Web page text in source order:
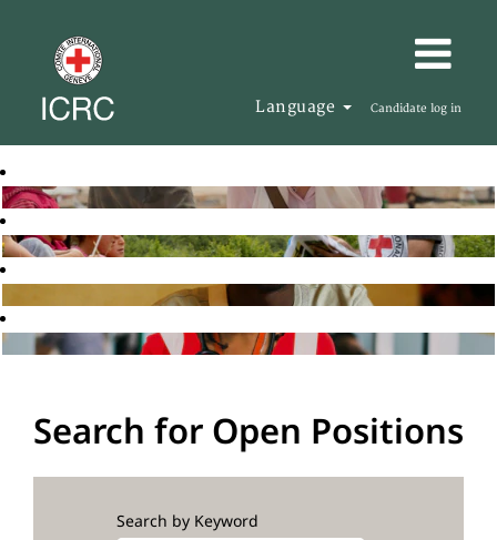
Language Candidate log in
Search for Open Positions
Search by Keyword